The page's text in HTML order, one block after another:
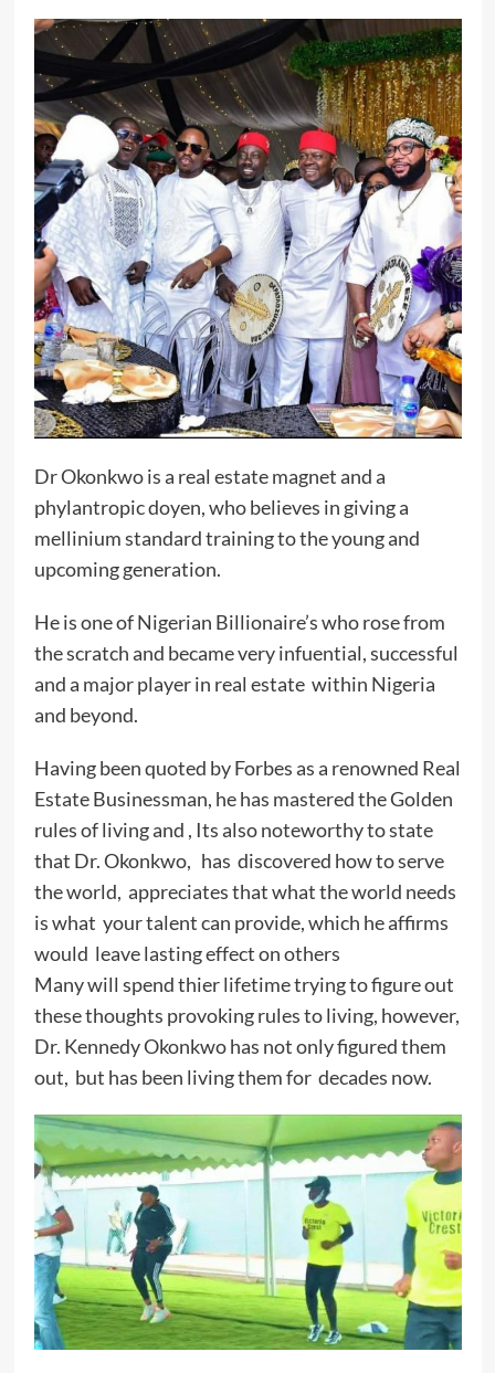
Dr Okonkwo is a real estate magnet and a
phylantropic doyen, who believes in giving a
mellinium standard training to the young and
upcoming generation.
He is one of Nigerian Billionaire’s who rose from
the scratch and became very infuential, successful
and a major player in real estate within Nigeria
and beyond.
Having been quoted by Forbes as a renowned Real
Estate Businessman, he has mastered the Golden
rules of living and , Its also noteworthy to state
that Dr. Okonkwo, has discovered how to serve
the world, appreciates that what the world needs
is what your talent can provide, which he affirms
would leave lasting effect on others
Many will spend thier lifetime trying to figure out
these thoughts provoking rules to living, however,
Dr. Kennedy Okonkwo has not only figured them
out, but has been living them for decades now.